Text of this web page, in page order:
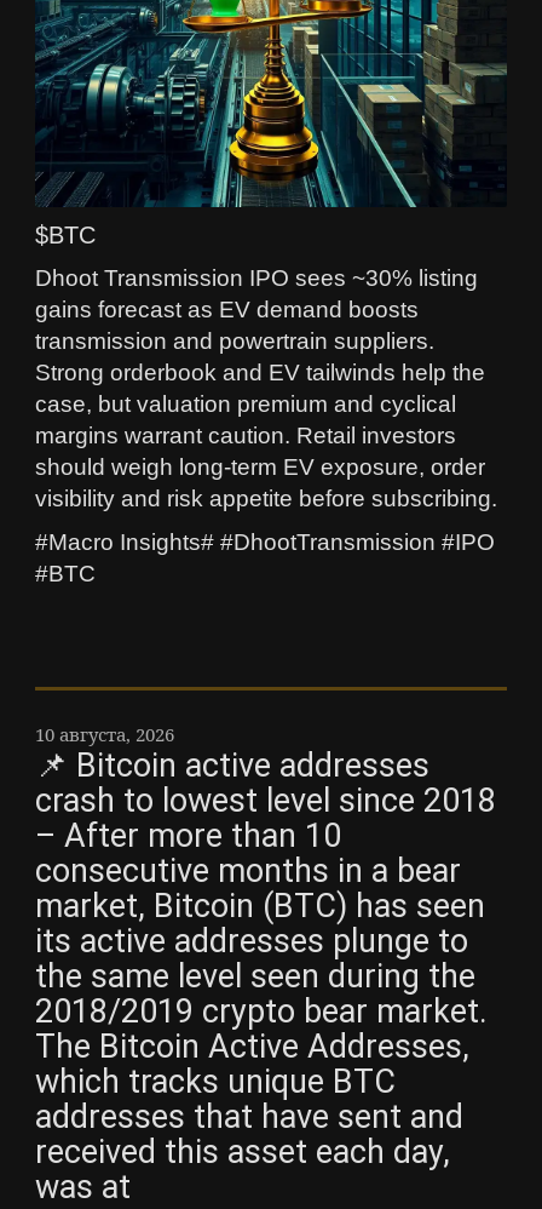
$BTC
Dhoot Transmission IPO sees ~30% listing
gains forecast as EV demand boosts
transmission and powertrain suppliers.
Strong orderbook and EV tailwinds help the
case, but valuation premium and cyclical
margins warrant caution. Retail investors
should weigh long-term EV exposure, order
visibility and risk appetite before subscribing.
#Macro Insights# #DhootTransmission #IPO
#BTC
10 августа, 2026
📌 Bitcoin active addresses
crash to lowest level since 2018
– After more than 10
consecutive months in a bear
market, Bitcoin (BTC) has seen
its active addresses plunge to
the same level seen during the
2018/2019 crypto bear market.
The Bitcoin Active Addresses,
which tracks unique BTC
addresses that have sent and
received this asset each day,
was at